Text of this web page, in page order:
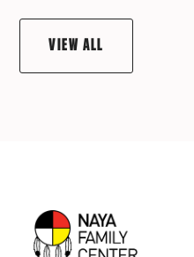
VIEW ALL